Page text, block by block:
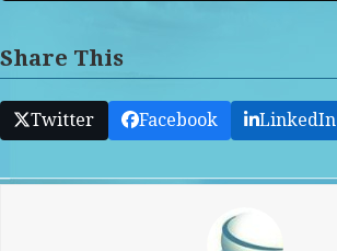
Share This
Twitter Facebook LinkedIn